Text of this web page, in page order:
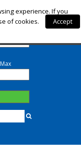
experience. If you
of cookies.
Accept